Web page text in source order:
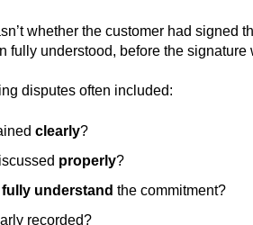
whether the customer had signed
fully understood, before the signature
disputes often included:
clearly?
properly?
fully understand the commitment?
recorded?